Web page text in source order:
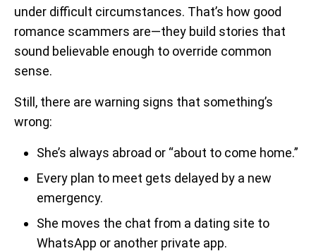
under difficult circumstances. That’s how good
romance scammers are—they build stories that
sound believable enough to override common
sense.
Still, there are warning signs that something’s
wrong:
She’s always abroad or “about to come home.”
Every plan to meet gets delayed by a new
emergency.
She moves the chat from a dating site to
WhatsApp or another private app.